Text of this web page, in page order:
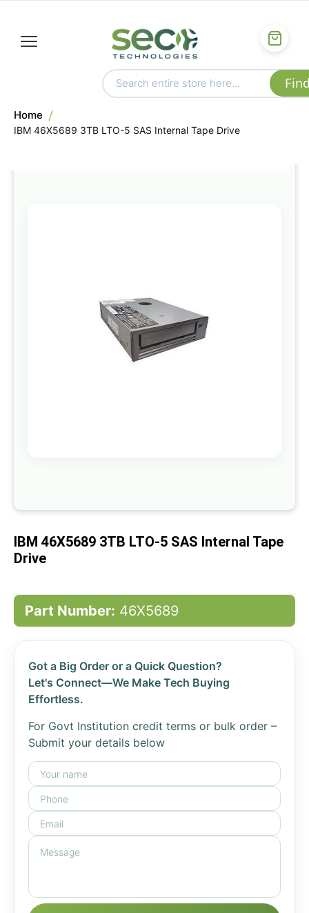
Home
IBM 46X5689 3TB LTO-5 SAS Internal Tape Drive
images
gallery
beginning
the
IBM 46X5689 3TB LTO-5 SAS Internal Tape
Drive
Part Number: 46X5689
Got a Big Order or a Quick Question?
Let's Connect—We Make Tech Buying
Effortless.
For Govt Institution credit terms or bulk order –
Submit your details below